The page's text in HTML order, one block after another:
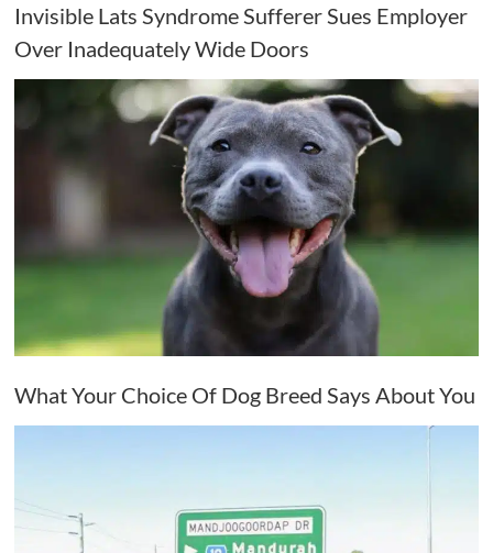
Invisible Lats Syndrome Sufferer Sues Employer
Over Inadequately Wide Doors
What Your Choice Of Dog Breed Says About You